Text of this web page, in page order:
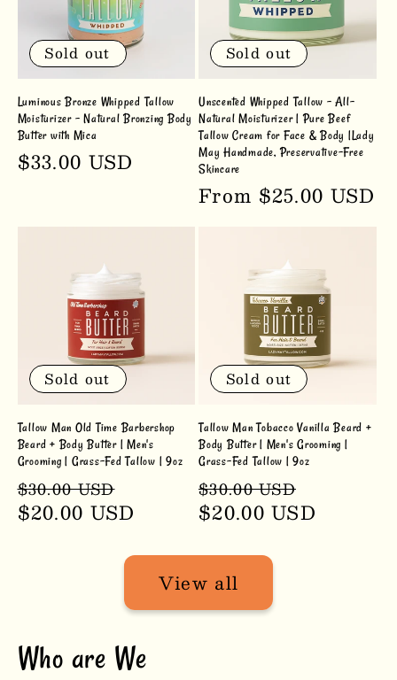
Sold out
Luminous Bronze Whipped Tallow
Moisturizer - Natural Bronzing Body
Butter with Mica
Regular
$33.00 USD
Sold out
Unscented Whipped Tallow – All-
Natural Moisturizer | Pure Beef
Tallow Cream for Face & Body |Lady
May Handmade, Preservative-Free
Skincare
Regular
From $25.00 USD
Sold out
Tallow Man Old Time Barbershop
Beard + Body Butter | Men's
Grooming | Grass-Fed Tallow | 9oz
Regular
price
$30.00 USD
price
$20.00 USD
Sold out
Tallow Man Tobacco Vanilla Beard +
Body Butter | Men's Grooming |
Grass-Fed Tallow | 9oz
Regular
price
$30.00 USD
price
$20.00 USD
View all
Who are We